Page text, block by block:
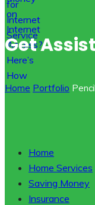
Get
Home Portfolio Pencil
Home
Home Services
Saving Money
Insurance